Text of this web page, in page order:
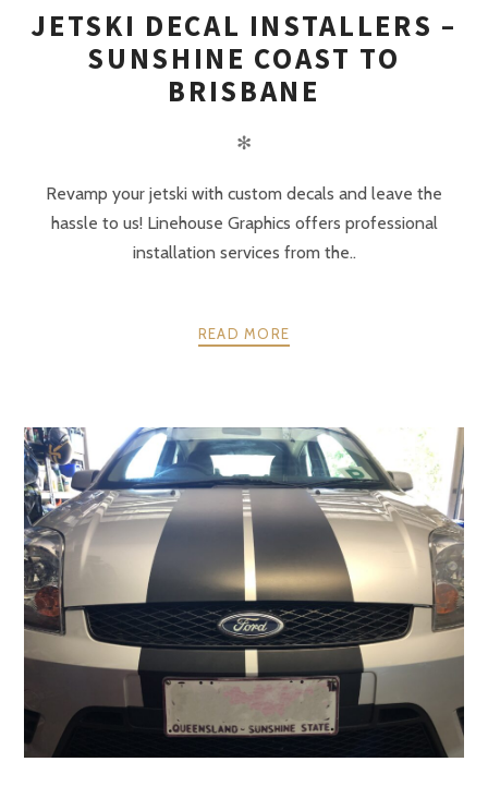
JETSKI DECAL INSTALLERS –
SUNSHINE COAST TO
BRISBANE
✻
Revamp your jetski with custom decals and leave the
hassle to us! Linehouse Graphics offers professional
installation services from the..
READ MORE